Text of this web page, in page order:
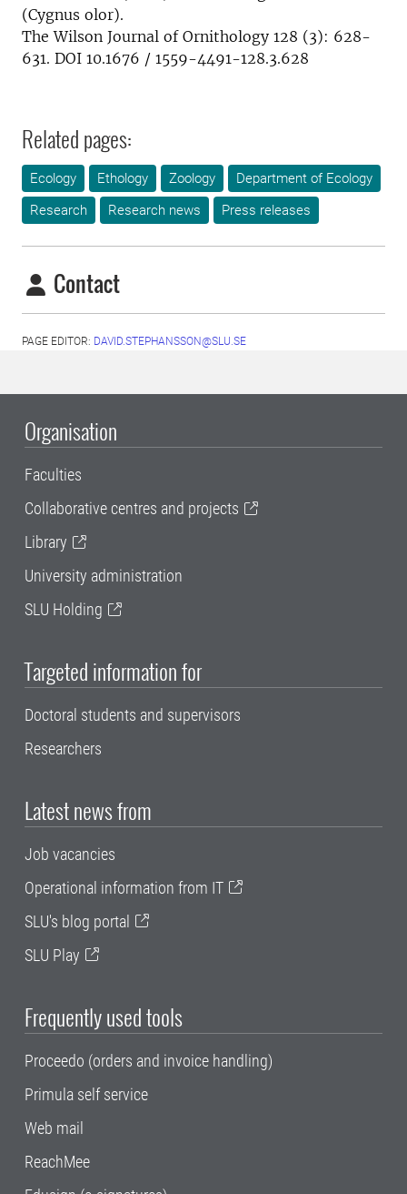
(Cygnus olor).
The Wilson Journal of Ornithology 128 (3): 628-
631. DOI 10.1676 / 1559-4491-128.3.628
Related pages:
Ecology Ethology Zoology
Department of Ecology
Research
Research news Press releases
Contact
PAGE EDITOR: DAVID.STEPHANSSON@SLU.SE
Organisation
Faculties
Collaborative centres and projects
Library
University administration
SLU Holding
Targeted information for
Doctoral students and supervisors
Researchers
Latest news from
Job vacancies
Operational information from IT
SLU's blog portal
SLU Play
Frequently used tools
Proceedo (orders and invoice handling)
Primula self service
Web mail
ReachMee